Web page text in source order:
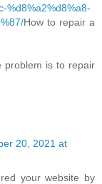
%d8%a2%d8%a8-
How to repair a
problem is to repair
20, 2021 at
your website by